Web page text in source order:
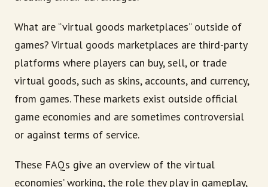
What are “virtual goods marketplaces” outside of
games? Virtual goods marketplaces are third-party
platforms where players can buy, sell, or trade
virtual goods, such as skins, accounts, and currency,
from games. These markets exist outside official
game economies and are sometimes controversial
or against terms of service.
These FAQs give an overview of the virtual
economies’ working, the role they play in gameplay,